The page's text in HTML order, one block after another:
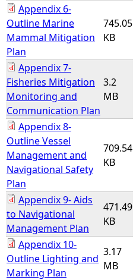
Appendix 6-
Outline Marine
Mammal Mitigation
Plan
745.05
KB
Appendix 7-
Fisheries Mitigation
Monitoring and
Communication Plan
3.2
MB
Appendix 8-
Outline Vessel
Management and
Navigational Safety
Plan
709.54
KB
Appendix 9- Aids
to Navigational
Management Plan
471.49
KB
Appendix 10-
Outline Lighting and
Marking Plan
3.17
MB